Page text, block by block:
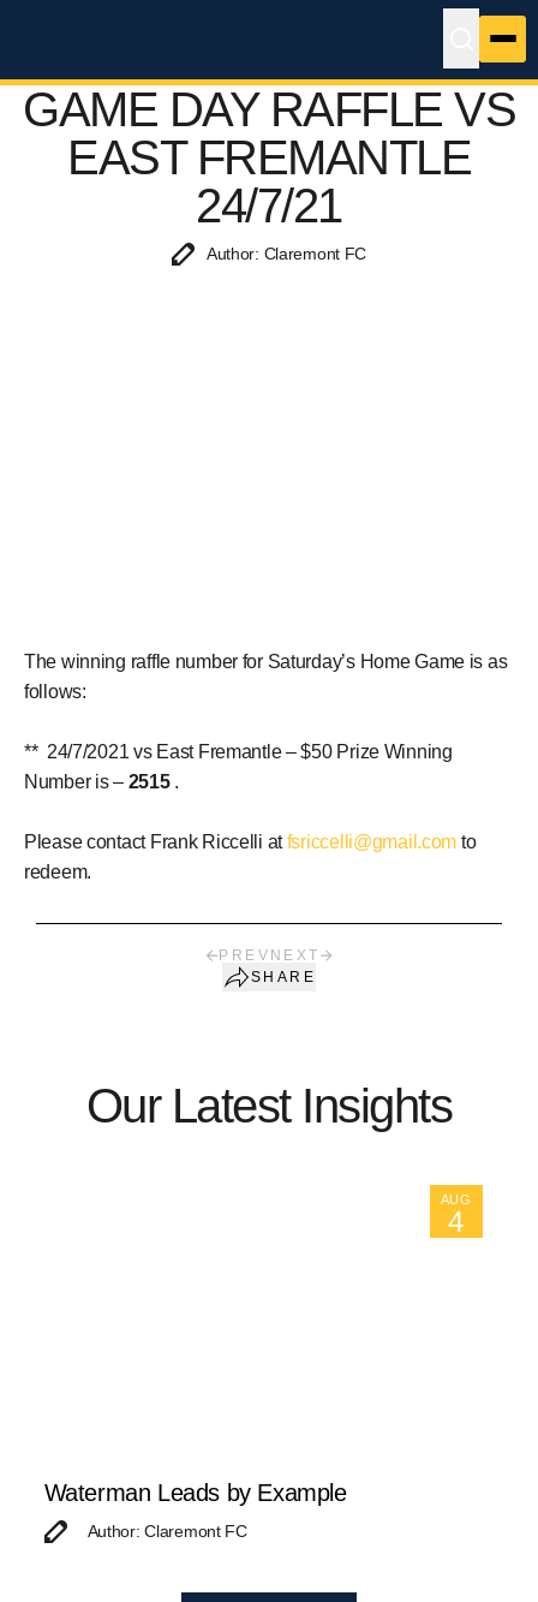
GAME DAY RAFFLE VS
EAST FREMANTLE
24/7/21
Author: Claremont FC
The winning raffle number for Saturday’s Home Game is as
follows:
** 24/7/2021 vs East Fremantle – $50 Prize Winning
Number is – 2515 .
Please contact Frank Riccelli atfsriccelli@gmail.com to
redeem.
PREV NEXT
SHARE
Our Latest Insights
AUG
4
Waterman Leads by Example
Author: Claremont FC